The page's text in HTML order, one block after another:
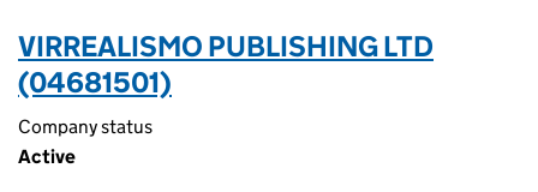
VIRREALISMO PUBLISHING LTD
(04681501)
Company status
Active